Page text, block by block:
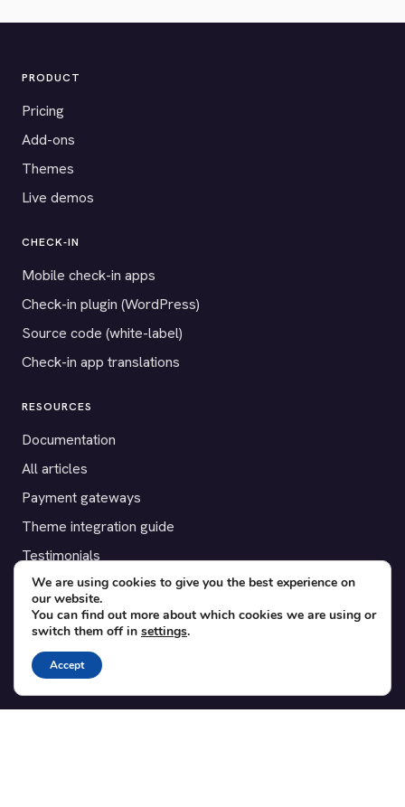
PRODUCT
Pricing
Add-ons
Themes
Live demos
CHECK-IN
Mobile check-in apps
Check-in plugin (WordPress)
Source code (white-label)
Check-in app translations
RESOURCES
Documentation
All articles
Payment gateways
Theme integration guide
Testimonials
SUPPORT
Contact
Blog
Translations
We are using cookies to give you the best experience on
our website.
You can find out more about which cookies we are using or
switch them off in settings.
Accept